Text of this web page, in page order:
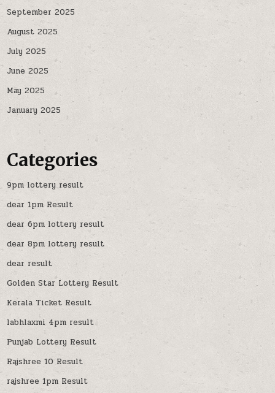
September 2025
August 2025
July 2025
June 2025
May 2025
January 2025
Categories
9pm lottery result
dear 1pm Result
dear 6pm lottery result
dear 8pm lottery result
dear result
Golden Star Lottery Result
Kerala Ticket Result
labhlaxmi 4pm result
Punjab Lottery Result
Rajshree 10 Result
rajshree 1pm Result